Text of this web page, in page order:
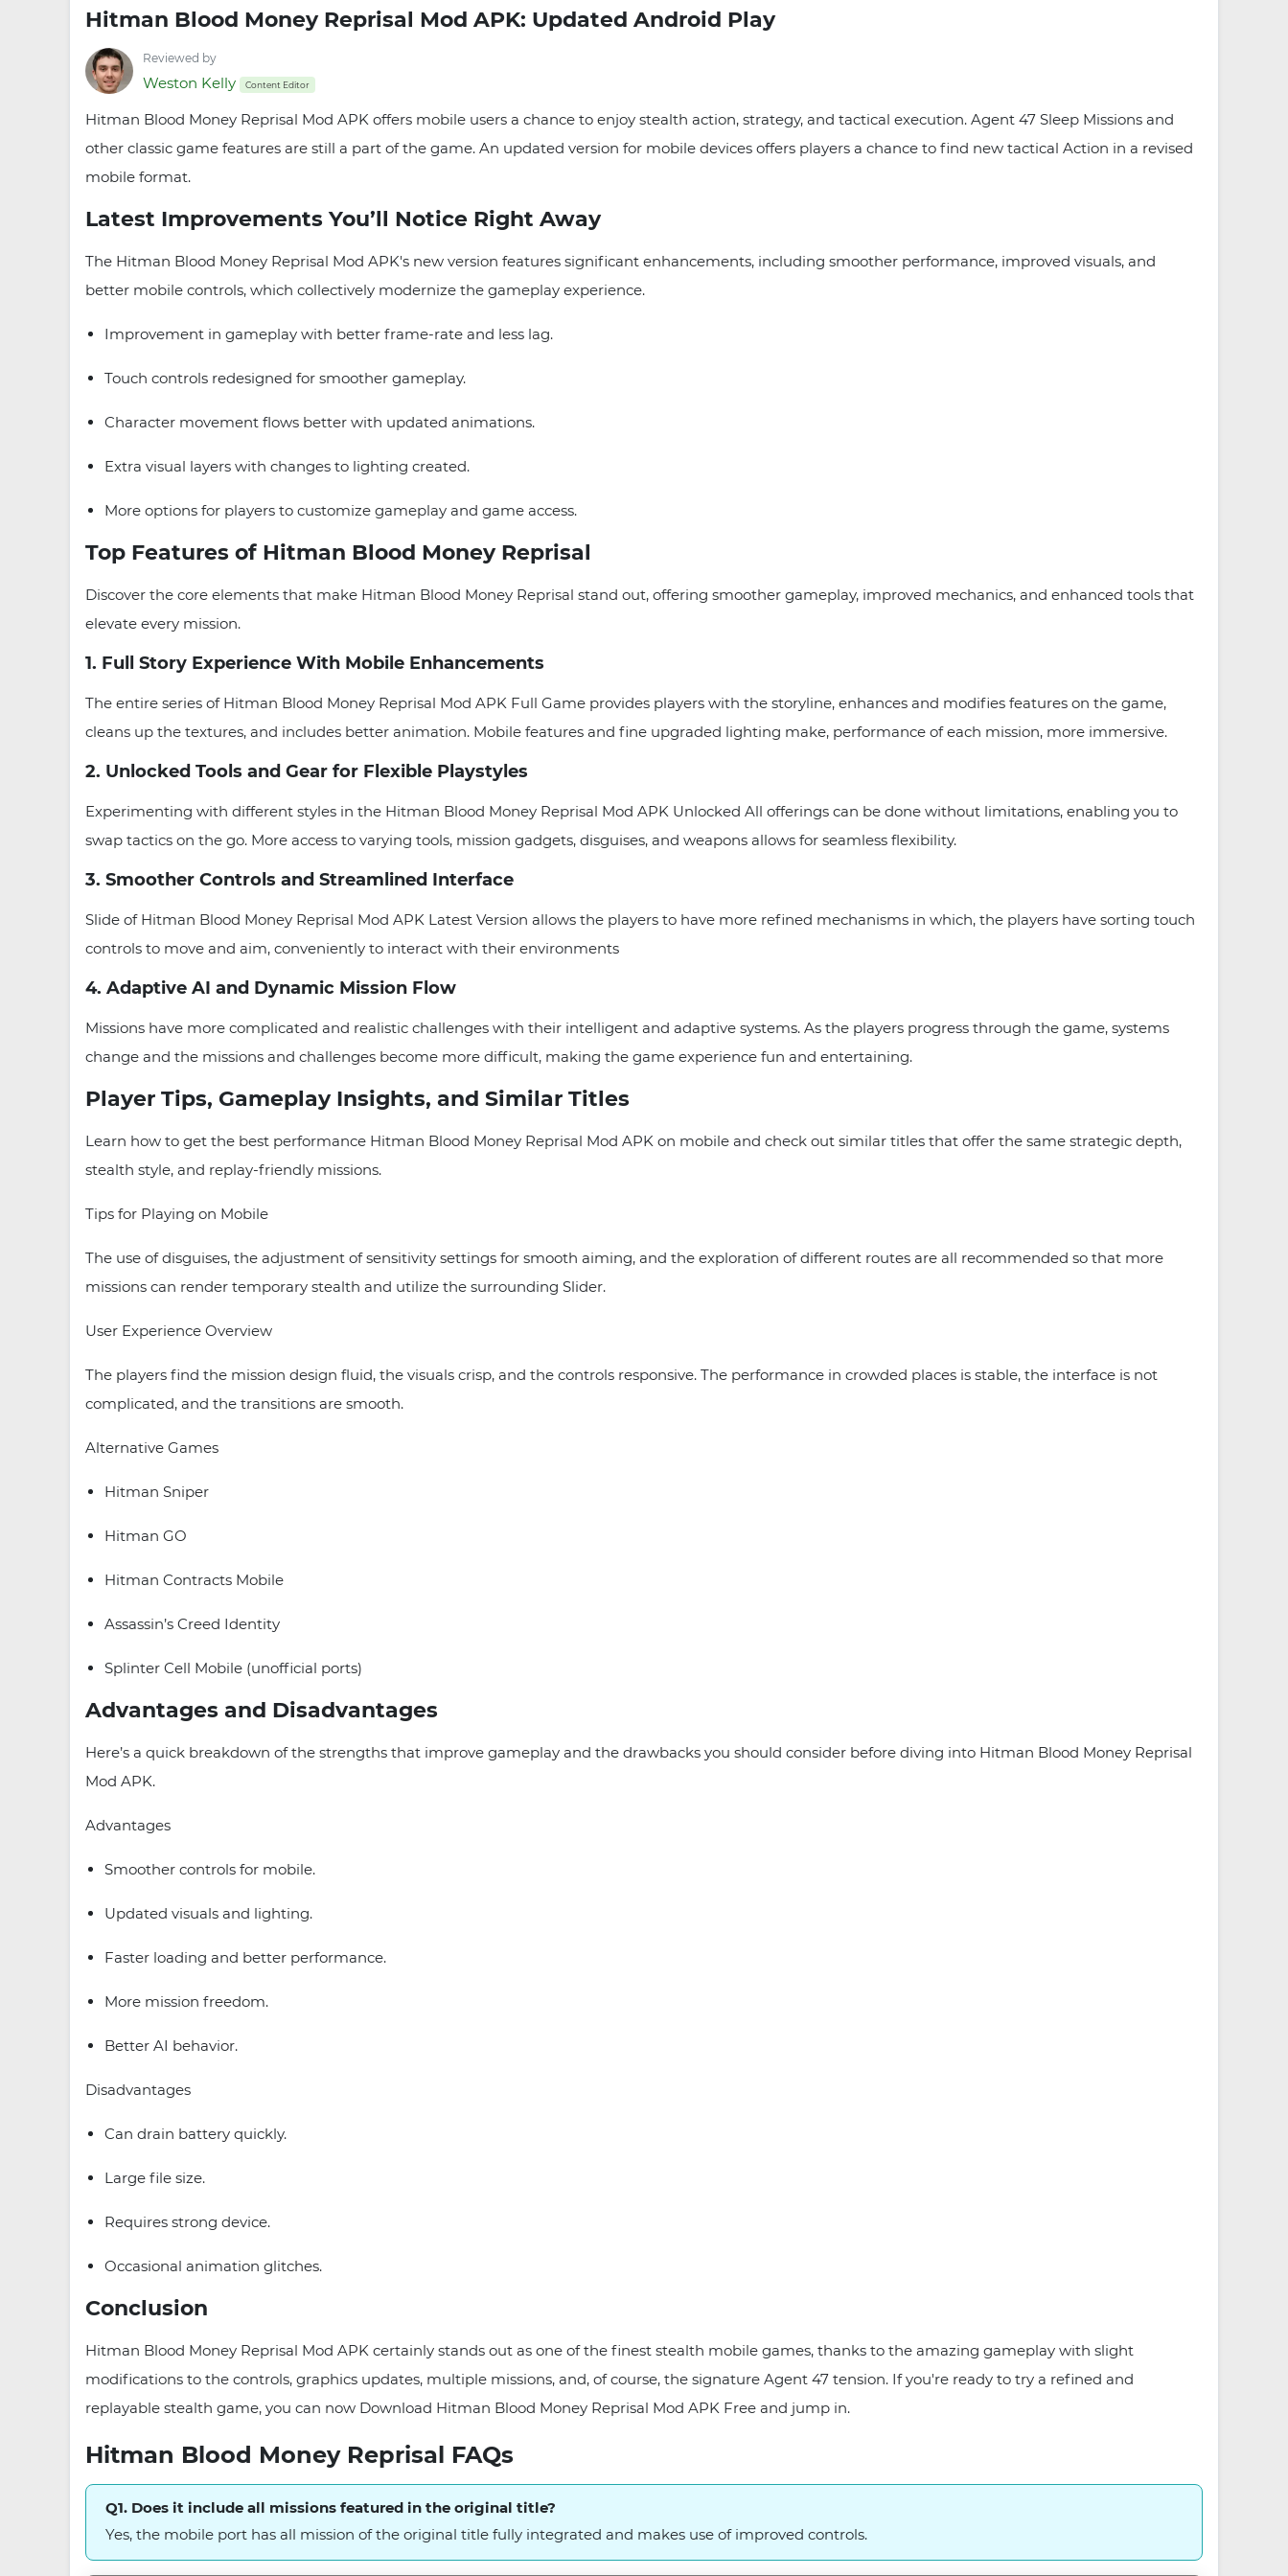
Hitman Blood Money Reprisal Mod APK: Updated Android Play
Reviewed by
Weston Kelly Content Editor
Hitman Blood Money Reprisal Mod APK offers mobile users a chance to enjoy stealth action, strategy, and tactical execution. Agent 47 Sleep Missions and
other classic game features are still a part of the game. An updated version for mobile devices offers players a chance to find new tactical Action in a revised
mobile format.
Latest Improvements You’ll Notice Right Away
The Hitman Blood Money Reprisal Mod APK's new version features significant enhancements, including smoother performance, improved visuals, and
better mobile controls, which collectively modernize the gameplay experience.
Improvement in gameplay with better frame-rate and less lag.
Touch controls redesigned for smoother gameplay.
Character movement flows better with updated animations.
Extra visual layers with changes to lighting created.
More options for players to customize gameplay and game access.
Top Features of Hitman Blood Money Reprisal
Discover the core elements that make Hitman Blood Money Reprisal stand out, offering smoother gameplay, improved mechanics, and enhanced tools that
elevate every mission.
1. Full Story Experience With Mobile Enhancements
The entire series of Hitman Blood Money Reprisal Mod APK Full Game provides players with the storyline, enhances and modifies features on the game,
cleans up the textures, and includes better animation. Mobile features and fine upgraded lighting make, performance of each mission, more immersive.
2. Unlocked Tools and Gear for Flexible Playstyles
Experimenting with different styles in the Hitman Blood Money Reprisal Mod APK Unlocked All offerings can be done without limitations, enabling you to
swap tactics on the go. More access to varying tools, mission gadgets, disguises, and weapons allows for seamless flexibility.
3. Smoother Controls and Streamlined Interface
Slide of Hitman Blood Money Reprisal Mod APK Latest Version allows the players to have more refined mechanisms in which, the players have sorting touch
controls to move and aim, conveniently to interact with their environments
4. Adaptive AI and Dynamic Mission Flow
Missions have more complicated and realistic challenges with their intelligent and adaptive systems. As the players progress through the game, systems
change and the missions and challenges become more difficult, making the game experience fun and entertaining.
Player Tips, Gameplay Insights, and Similar Titles
Learn how to get the best performance Hitman Blood Money Reprisal Mod APK on mobile and check out similar titles that offer the same strategic depth,
stealth style, and replay-friendly missions.
Tips for Playing on Mobile
The use of disguises, the adjustment of sensitivity settings for smooth aiming, and the exploration of different routes are all recommended so that more
missions can render temporary stealth and utilize the surrounding Slider.
User Experience Overview
The players find the mission design fluid, the visuals crisp, and the controls responsive. The performance in crowded places is stable, the interface is not
complicated, and the transitions are smooth.
Alternative Games
Hitman Sniper
Hitman GO
Hitman Contracts Mobile
Assassin’s Creed Identity
Splinter Cell Mobile (unofficial ports)
Advantages and Disadvantages
Here’s a quick breakdown of the strengths that improve gameplay and the drawbacks you should consider before diving into Hitman Blood Money Reprisal
Mod APK.
Advantages
Smoother controls for mobile.
Updated visuals and lighting.
Faster loading and better performance.
More mission freedom.
Better AI behavior.
Disadvantages
Can drain battery quickly.
Large file size.
Requires strong device.
Occasional animation glitches.
Conclusion
Hitman Blood Money Reprisal Mod APK certainly stands out as one of the finest stealth mobile games, thanks to the amazing gameplay with slight
modifications to the controls, graphics updates, multiple missions, and, of course, the signature Agent 47 tension. If you're ready to try a refined and
replayable stealth game, you can now Download Hitman Blood Money Reprisal Mod APK Free and jump in.
Hitman Blood Money Reprisal FAQs
Q1. Does it include all missions featured in the original title?
Yes, the mobile port has all mission of the original title fully integrated and makes use of improved controls.